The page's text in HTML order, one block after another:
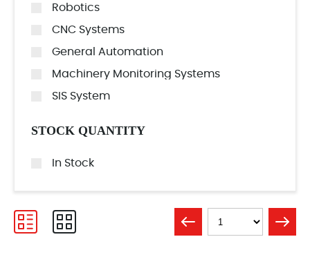
Robotics
CNC Systems
General Automation
Machinery Monitoring Systems
SIS System
STOCK QUANTITY
In Stock